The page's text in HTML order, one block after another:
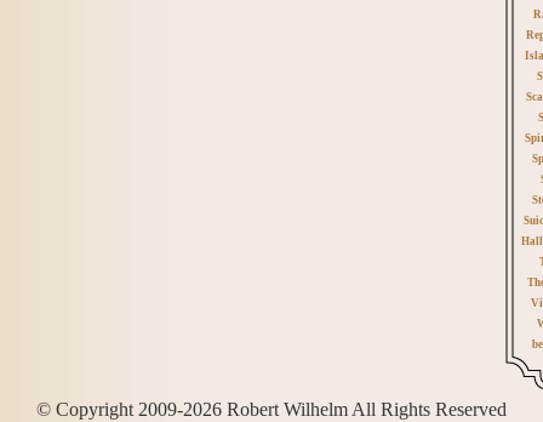
Hall
© Copyright 2009-2026 Robert Wilhelm All Rights Reserved